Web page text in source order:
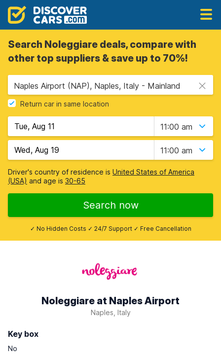
Search Noleggiare deals, compare with
other top suppliers & save up to 70%!
Naples Airport (NAP), Naples, Italy - Mainland
Return car in same location
11:00 am
11:00 am
Driver's country of residence is United States of America
(USA) and age is 30-65
Search now
✓ No Hidden Costs ✓ 24/7 Support ✓ Free Cancellation
Noleggiare at Naples Airport
Naples, Italy
Key box
No